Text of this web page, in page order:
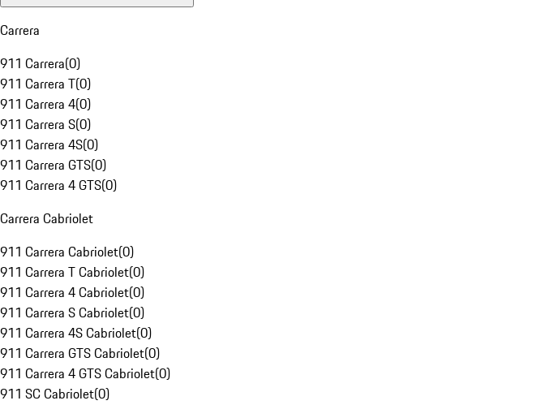
Carrera
911 Carrera(0)
911 Carrera T(0)
911 Carrera 4(0)
911 Carrera S(0)
911 Carrera 4S(0)
911 Carrera GTS(0)
911 Carrera 4 GTS(0)
Carrera Cabriolet
911 Carrera Cabriolet(0)
911 Carrera T Cabriolet(0)
911 Carrera 4 Cabriolet(0)
911 Carrera S Cabriolet(0)
911 Carrera 4S Cabriolet(0)
911 Carrera GTS Cabriolet(0)
911 Carrera 4 GTS Cabriolet(0)
911 SC Cabriolet(0)